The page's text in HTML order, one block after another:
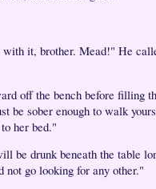
it, brother. Mead!" He
off the bench before filling
be sober enough to walk
her bed."
be drunk beneath the table
not go looking for any other."